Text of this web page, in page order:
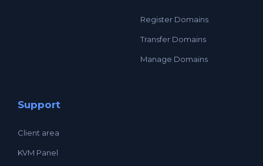
Register Domains
Transfer Domains
Manage Domains
Support
Client area
KVM Panel